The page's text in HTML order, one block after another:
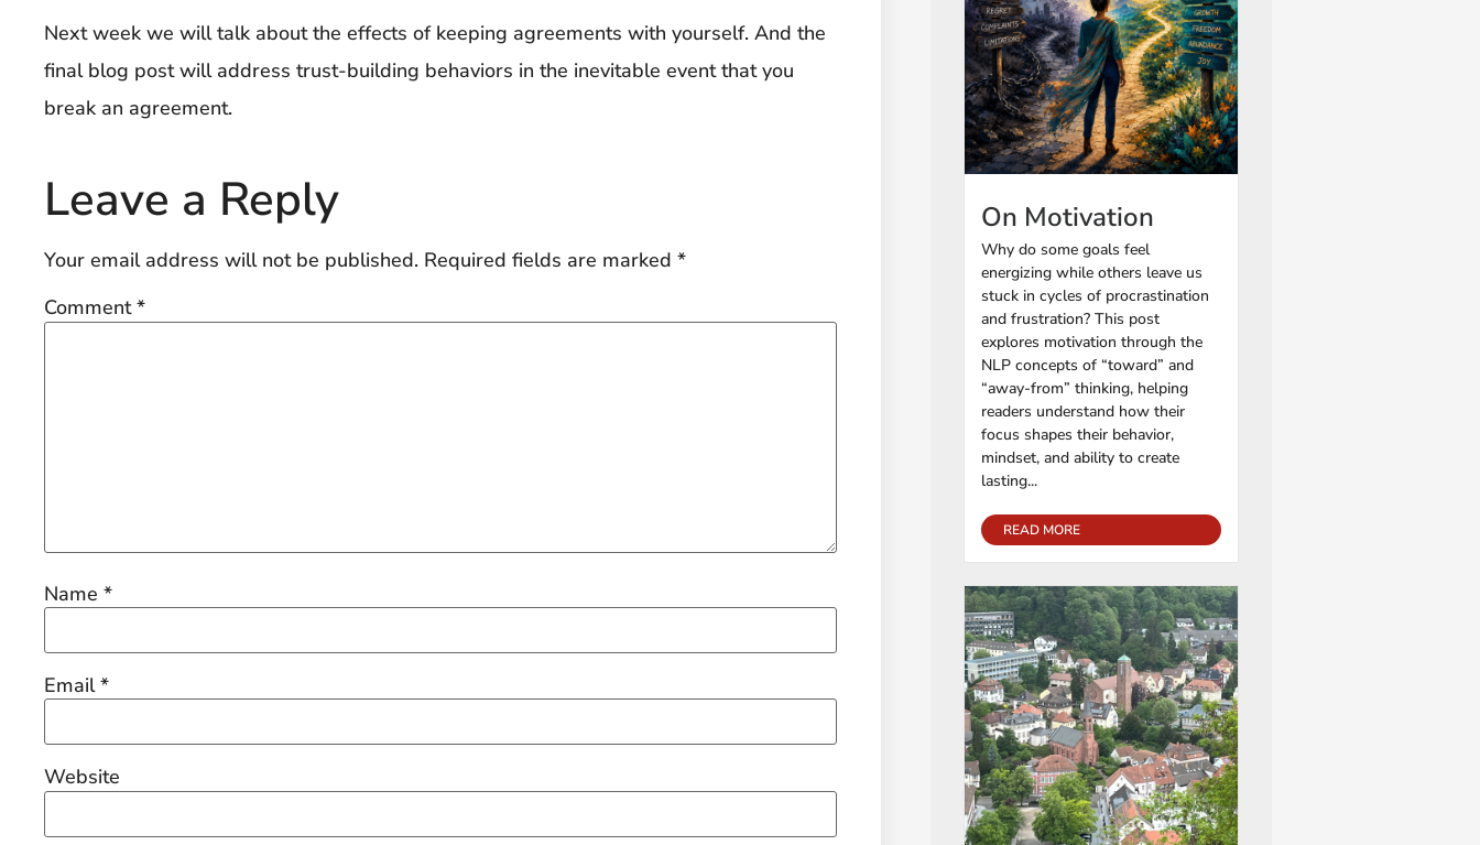
Next week we will talk about the effects of keeping agreements with yourself. And the
final blog post will address trust-building behaviors in the inevitable event that you
break an agreement.
Leave a Reply
Your email address will not be published. Required fields are marked *
Comment*
Name *
Email*
Website
On Motivation
Why do some goals feel
energizing while others leave us
stuck in cycles of procrastination
and frustration? This post
explores motivation through the
NLP concepts of “toward” and
“away-from” thinking, helping
readers understand how their
focus shapes their behavior,
mindset, and ability to create
lasting...
READ MORE